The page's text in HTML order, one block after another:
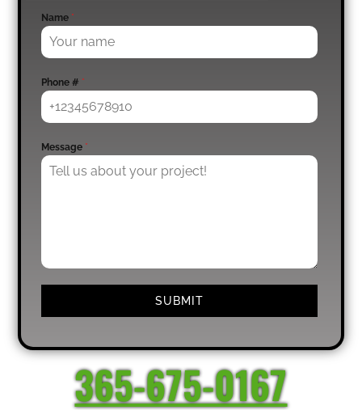
Name *
Phone # *
Message *
SUBMIT
365-675-0167